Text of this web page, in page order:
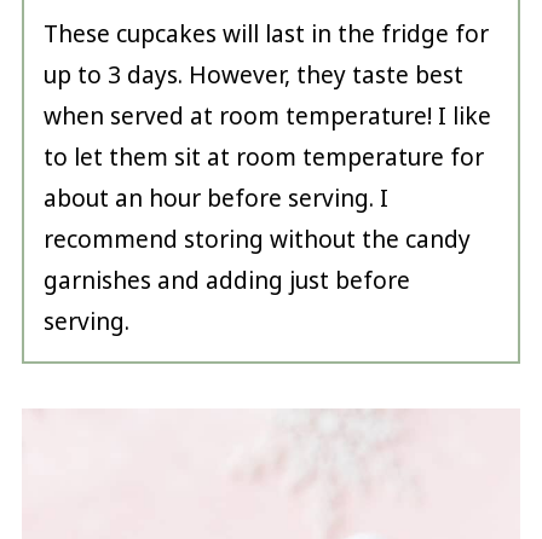
These cupcakes will last in the fridge for
up to 3 days. However, they taste best
when served at room temperature! I like
to let them sit at room temperature for
about an hour before serving. I
recommend storing without the candy
garnishes and adding just before
serving.